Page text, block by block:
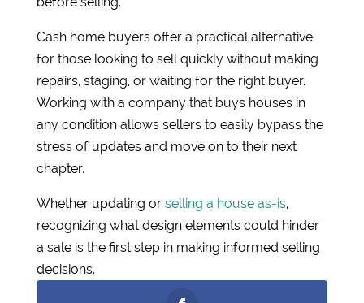
Cash home buyers offer a practical alternative
for those looking to sell quickly without making
repairs, staging, or waiting for the right buyer.
Working with a company that buys houses in
any condition allows sellers to easily bypass the
stress of updates and move on to their next
chapter.
Whether updating or selling a house as-is,
recognizing what design elements could hinder
a sale is the first step in making informed selling
decisions.